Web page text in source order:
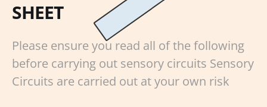
SHEET
Please ensure you read all of the following
before carrying out sensory circuits Sensory
Circuits are carried out at your own risk